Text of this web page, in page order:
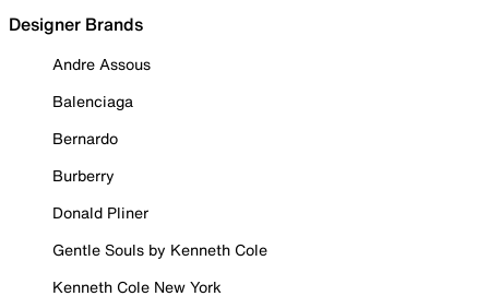
Designer Brands
Andre Assous
Balenciaga
Bernardo
Burberry
Donald Pliner
Gentle Souls by Kenneth Cole
Kenneth Cole New York